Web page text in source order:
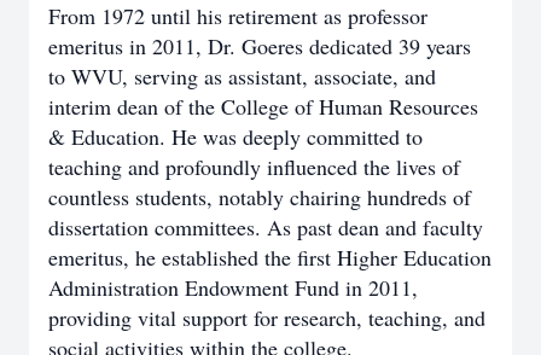
From 1972 until his retirement as professor
emeritus in 2011, Dr. Goeres dedicated 39 years
to WVU, serving as assistant, associate, and
interim dean of the College of Human Resources
& Education. He was deeply committed to
teaching and profoundly influenced the lives of
countless students, notably chairing hundreds of
dissertation committees. As past dean and faculty
emeritus, he established the first Higher Education
Administration Endowment Fund in 2011,
providing vital support for research, teaching, and
social activities within the college.